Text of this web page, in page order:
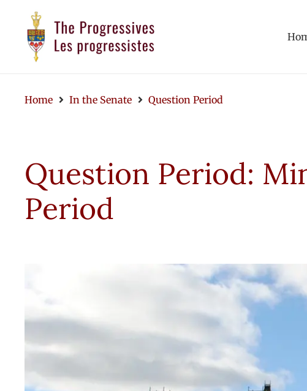
Home In the Senate Question Period
Question Period:
Period